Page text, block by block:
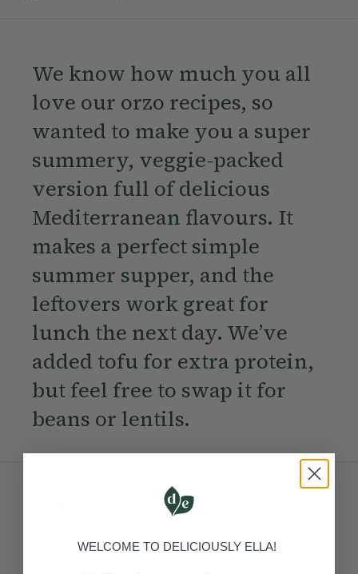
We know how much you all
love our orzo recipes, so
wanted to make you a super
summery, veggie-packed
version full of delicious
Mediterranean flavours. It
makes a perfect simple
summer supper, and the
leftovers work great for
lunch the next day. We’ve
added tofu for extra protein,
but feel free to swap it for
beans or lentils.
Ingredients:
Become a Memberto see this content
WELCOME TO DELICIOUSLY ELLA!